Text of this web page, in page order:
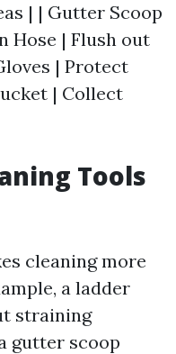
| | Gutter Scoop
Hose | Flush out
| Protect
| Collect
Tools
cleaning more
a ladder
straining
gutter scoop